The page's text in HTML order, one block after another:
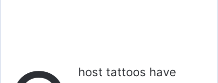
host tattoos have